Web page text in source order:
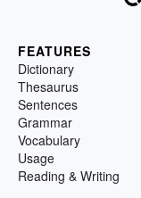
FEATURES
Dictionary
Thesaurus
Sentences
Grammar
Vocabulary
Usage
Reading & Writing